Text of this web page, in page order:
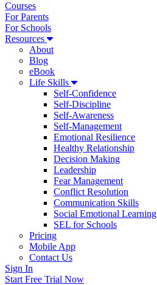
Courses
For Parents
For Schools
Resources
About
Blog
eBook
Life Skills
Self-Confidence
Self-Discipline
Self-Awareness
Self-Management
Emotional Resilience
Healthy Relationship
Decision Making
Leadership
Fear Management
Conflict Resolution
Communication Skills
Social Emotional Learning
SEL for Schools
Pricing
Mobile App
Contact Us
Sign In
Start Free Trial Now